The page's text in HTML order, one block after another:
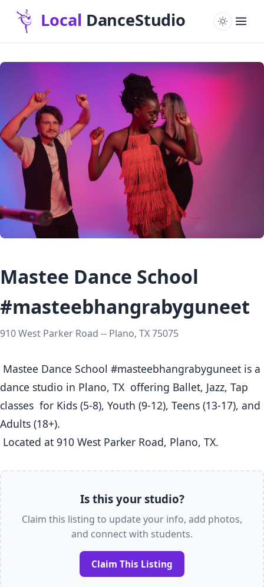
Mastee Dance School
#masteebhangrabyguneet
910 West Parker Road -- Plano, TX 75075
dance studio in Plano, TX  offering Ballet, Jazz, Tap
classes  for Kids (5-8), Youth (9-12), Teens (13-17), and
Adults (18+).
Located at 910 West Parker Road, Plano, TX.
Is this your studio?
Claim this listing to update your info, add photos,
and connect with students.
Claim This Listing